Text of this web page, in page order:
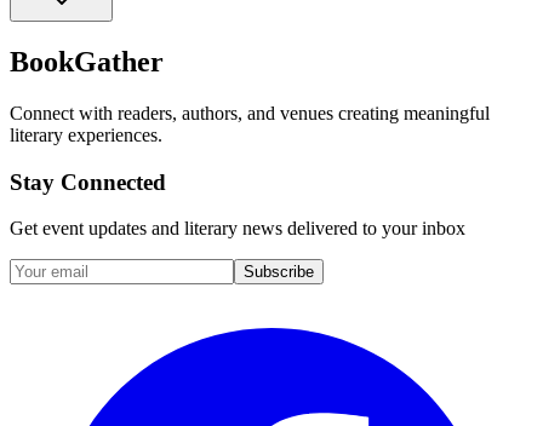
BookGather
Connect with readers, authors, and venues creating meaningful
literary experiences.
Stay Connected
Get event updates and literary news delivered to your inbox
Subscribe